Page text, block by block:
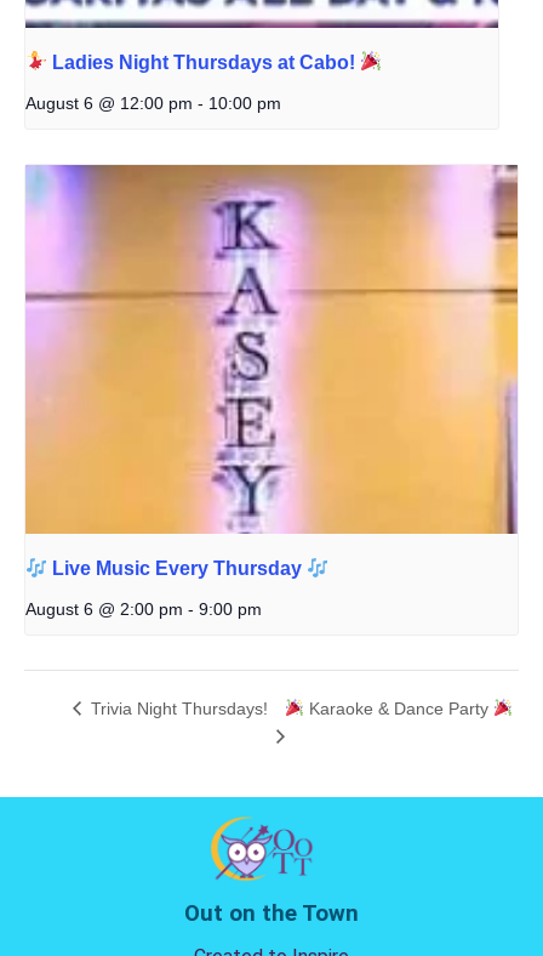
Ladies Night Thursdays at Cabo!
August 6 @ 12:00 pm - 10:00 pm
Live Music Every Thursday
August 6 @ 2:00 pm - 9:00 pm
Trivia Night Thursdays! Karaoke & Dance Party
Out on the Town